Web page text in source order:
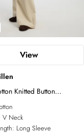
View
Knitted Button
V Neck
Long Sleeve